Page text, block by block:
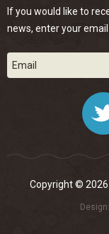
If you would like to
news, enter your
Copyright © 2026
Design: